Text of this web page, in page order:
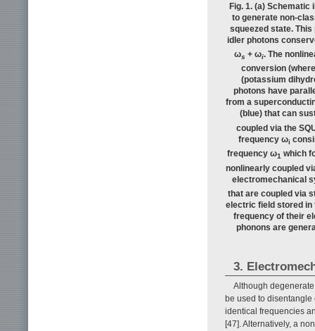
Fig. 1. (a)
to generate non-
squeezed state.
idler photons
ωs + ωi. The
conversion
(potassium
photons have
from a
(blue) that can
coupled via the
frequency ωi
frequency ω1 which
nonlinearly coupled
electromechanical
that are coupled via
electric field stored in
frequency of their
phonons are
3.
Although
be used to
identical frequencies
[47]. Alternatively, a